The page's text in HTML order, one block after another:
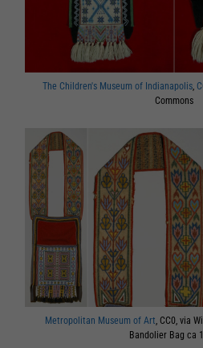
The Children's Museum of Indianapolis,
Commons
Metropolitan Museum of Art, CC0, via
Bandolier Bag ca